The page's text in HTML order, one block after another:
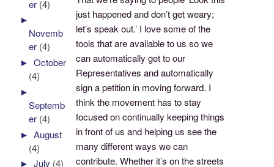
just happened and don’t get weary;
let’s speak out.’ I love some of the
tools that are available to us so we
can automatically get to our
Representatives and automatically
sign a petition in moving forward. I
think the movement has to stay
focused on continually keeping things
in front of us and helping us see the
many different ways we can
contribute. Whether it’s on the streets
er (4)
►
Novemb
er (4)
►October
(4)
►
Septemb
er (4)
►August
(4)
►July (4)